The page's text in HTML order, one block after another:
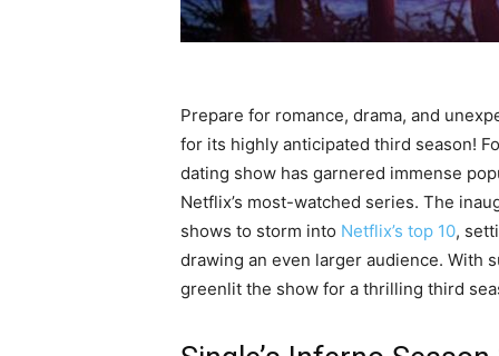
Prepare for romance, drama, and
for its highly anticipated third season!
dating show has garnered immense
Netflix’s most-watched series. The
shows to storm into Netflix’s top 10,
drawing an even larger audience. With
greenlit the show for a thrilling third